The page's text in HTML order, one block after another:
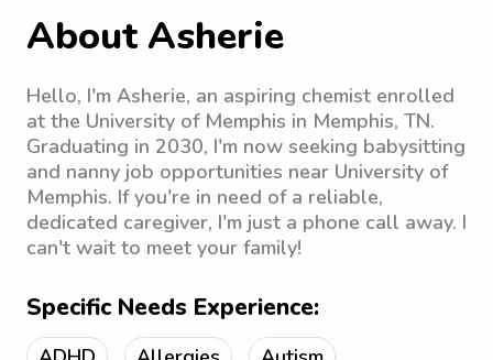
About Asherie
Hello, I'm Asherie, an aspiring chemist enrolled
at the University of Memphis in Memphis, TN.
Graduating in 2030, I'm now seeking babysitting
and nanny job opportunities near University of
Memphis. If you're in need of a reliable,
dedicated caregiver, I'm just a phone call away. I
can't wait to meet your family!
Specific Needs Experience: